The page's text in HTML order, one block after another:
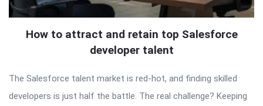
How to attract and retain top Salesforce
developer talent
The Salesforce talent market is red-hot, and finding skilled
developers is just half the battle. The real challenge? Keeping